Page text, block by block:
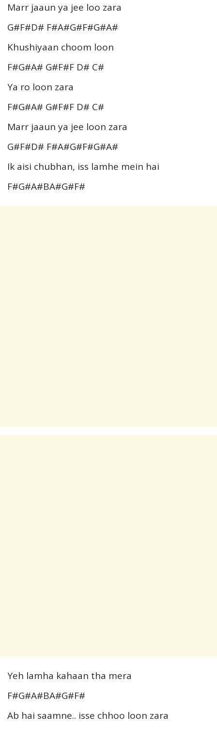
Marr jaaun ya jee loo zara
G#F#D# F#A#G#F#G#A#
Khushiyaan choom loon
F#G#A# G#F#F D# C#
Ya ro loon zara
F#G#A# G#F#F D# C#
Marr jaaun ya jee loon zara
G#F#D# F#A#G#F#G#A#
Ik aisi chubhan, iss lamhe mein hai
F#G#A#BA#G#F#
Yeh lamha kahaan tha mera
F#G#A#BA#G#F#
Ab hai saamne.. isse chhoo loon zara